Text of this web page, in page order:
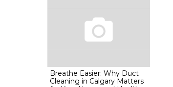
Breathe Easier: Why Duct
Cleaning in Calgary Matters